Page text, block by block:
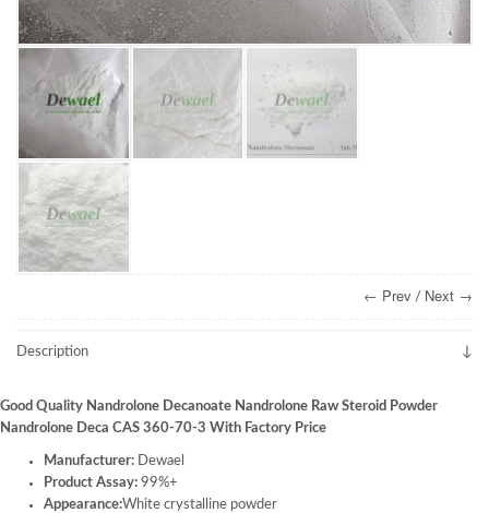
← Prev / Next →
Description
Good Quality Nandrolone Decanoate Nandrolone Raw Steroid Powder
Nandrolone Deca CAS 360-70-3 With Factory Price
Manufacturer: Dewael
Product Assay: 99%+
Appearance:White crystalline powder